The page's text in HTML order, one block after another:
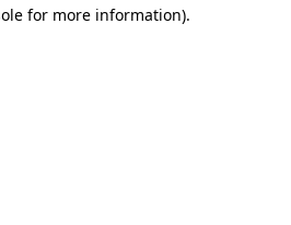
for more information).